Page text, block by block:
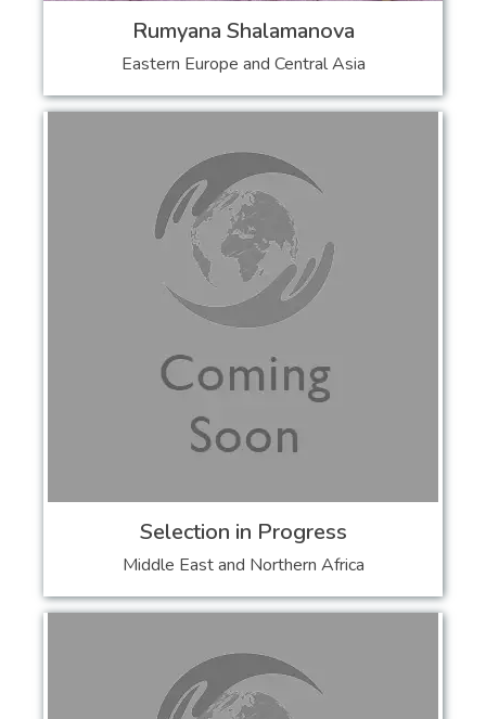
Rumyana Shalamanova
Eastern Europe and Central Asia
Selection in Progress
Middle East and Northern Africa